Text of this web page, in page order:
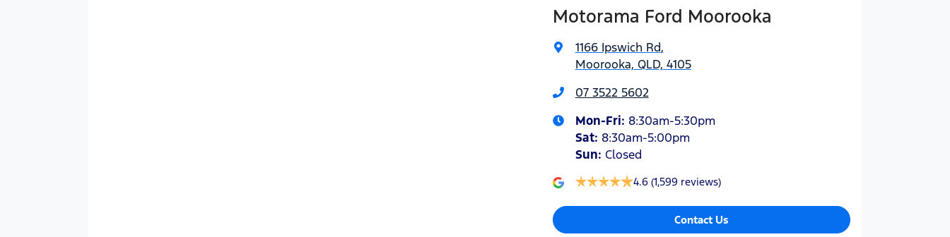
Motorama Ford Moorooka
1166 Ipswich Rd,
Moorooka, QLD, 4105
07 3522 5602
Mon-Fri: 8:30am-5:30pm
Sat: 8:30am-5:00pm
Sun: Closed
4.6 (1,599 reviews)
Contact Us